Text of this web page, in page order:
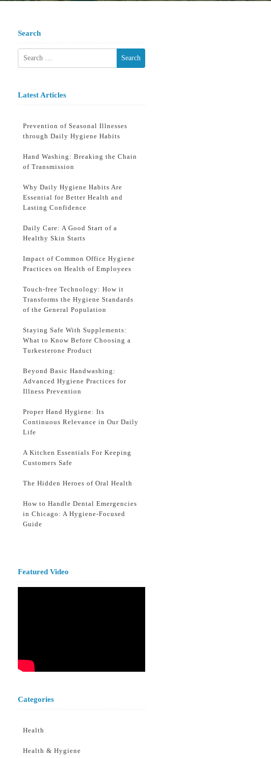
Search
Search
Latest Articles
Prevention of Seasonal Illnesses
through Daily Hygiene Habits
Hand Washing: Breaking the Chain
of Transmission
Why Daily Hygiene Habits Are
Essential for Better Health and
Lasting Confidence
Daily Care: A Good Start of a
Healthy Skin Starts
Impact of Common Office Hygiene
Practices on Health of Employees
Touch-free Technology: How it
Transforms the Hygiene Standards
of the General Population
Staying Safe With Supplements:
What to Know Before Choosing a
Turkesterone Product
Beyond Basic Handwashing:
Advanced Hygiene Practices for
Illness Prevention
Proper Hand Hygiene: Its
Continuous Relevance in Our Daily
Life
A Kitchen Essentials For Keeping
Customers Safe
The Hidden Heroes of Oral Health
How to Handle Dental Emergencies
in Chicago: A Hygiene-Focused
Guide
Featured Video
Categories
Health
Health & Hygiene